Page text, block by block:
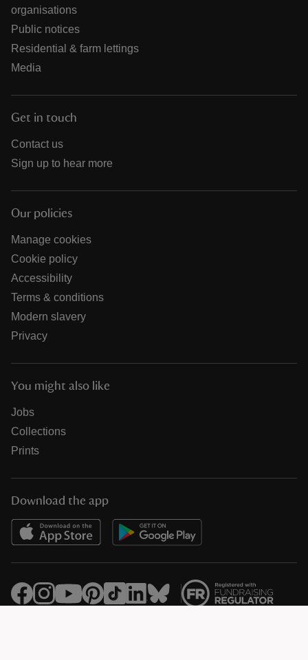
organisations
Public notices
Residential & farm lettings
Media
Get in touch
Contact us
Sign up to hear more
Our policies
Manage cookies
Cookie policy
Accessibility
Terms & conditions
Modern slavery
Privacy
You might also like
Jobs
Collections
Prints
Download the app